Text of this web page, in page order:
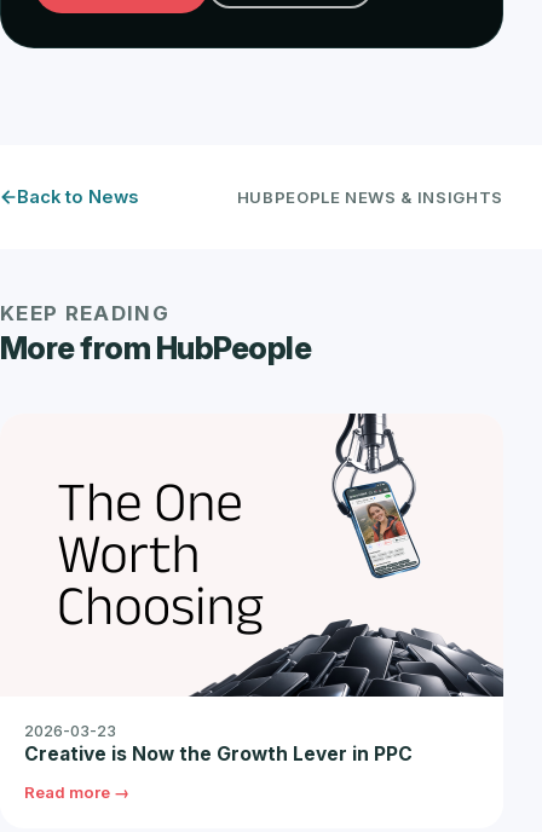
Back to News HUBPEOPLE NEWS & INSIGHTS
KEEP READING
More from HubPeople
2026-03-23
Creative is Now the Growth Lever in PPC
Read more →